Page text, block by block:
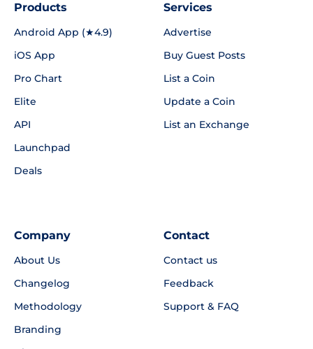
Products
Android App (★4.9)
iOS App
Pro Chart
Elite
API
Launchpad
Deals
Services
Advertise
Buy Guest Posts
List a Coin
Update a Coin
List an Exchange
Company
About Us
Changelog
Methodology
Branding
Contact
Contact us
Feedback
Support & FAQ